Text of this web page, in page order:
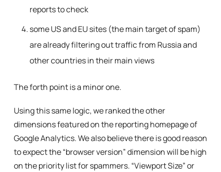
reports to check
some US and EU sites (the main target of spam)
are already filtering out traffic from Russia and
other countries in their main views
The forth point is a minor one.
Using this same logic, we ranked the other
dimensions featured on the reporting homepage of
Google Analytics. We also believe there is good reason
to expect the “browser version” dimension will be high
on the priority list for spammers. “Viewport Size” or